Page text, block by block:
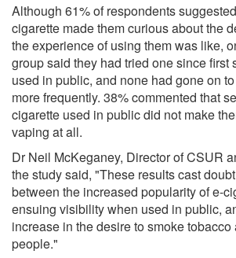
Although 61% of respondents
cigarette made them curious about the
the experience of using them was like,
group said they had tried one since first
used in public, and none had gone on
more frequently. 38% commented that
cigarette used in public did not make
vaping at all.
Dr Neil McKeganey, Director of CSUR
the study said, "These results cast
between the increased popularity of e-
ensuing visibility when used in public,
increase in the desire to smoke tobacco
people."